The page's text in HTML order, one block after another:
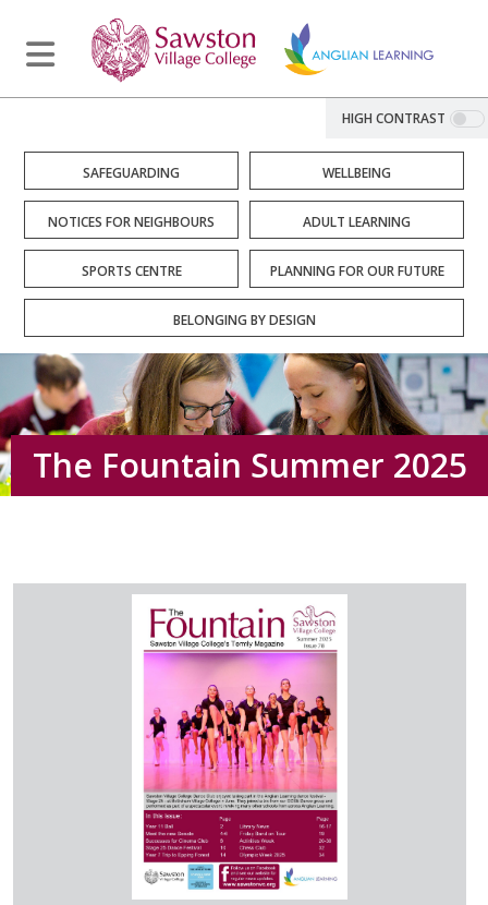
HIGH CONTRAST
SAFEGUARDING WELLBEING
NOTICES FOR NEIGHBOURS ADULT LEARNING
SPORTS CENTRE PLANNING FOR OUR FUTURE
BELONGING BY DESIGN
The Fountain Summer 2025